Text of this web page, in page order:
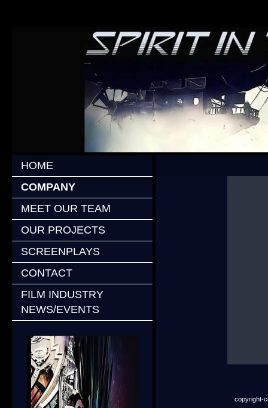
HOME
COMPANY
MEET OUR TEAM
OUR PROJECTS
SCREENPLAYS
CONTACT
FILM INDUSTRY
NEWS/EVENTS
copyright-